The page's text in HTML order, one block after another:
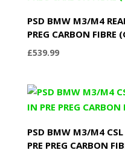
PSD BMW M3/M4
PREG CARBON
£539.99
PSD BMW M3/M4 CSL
PRE PREG CARBON